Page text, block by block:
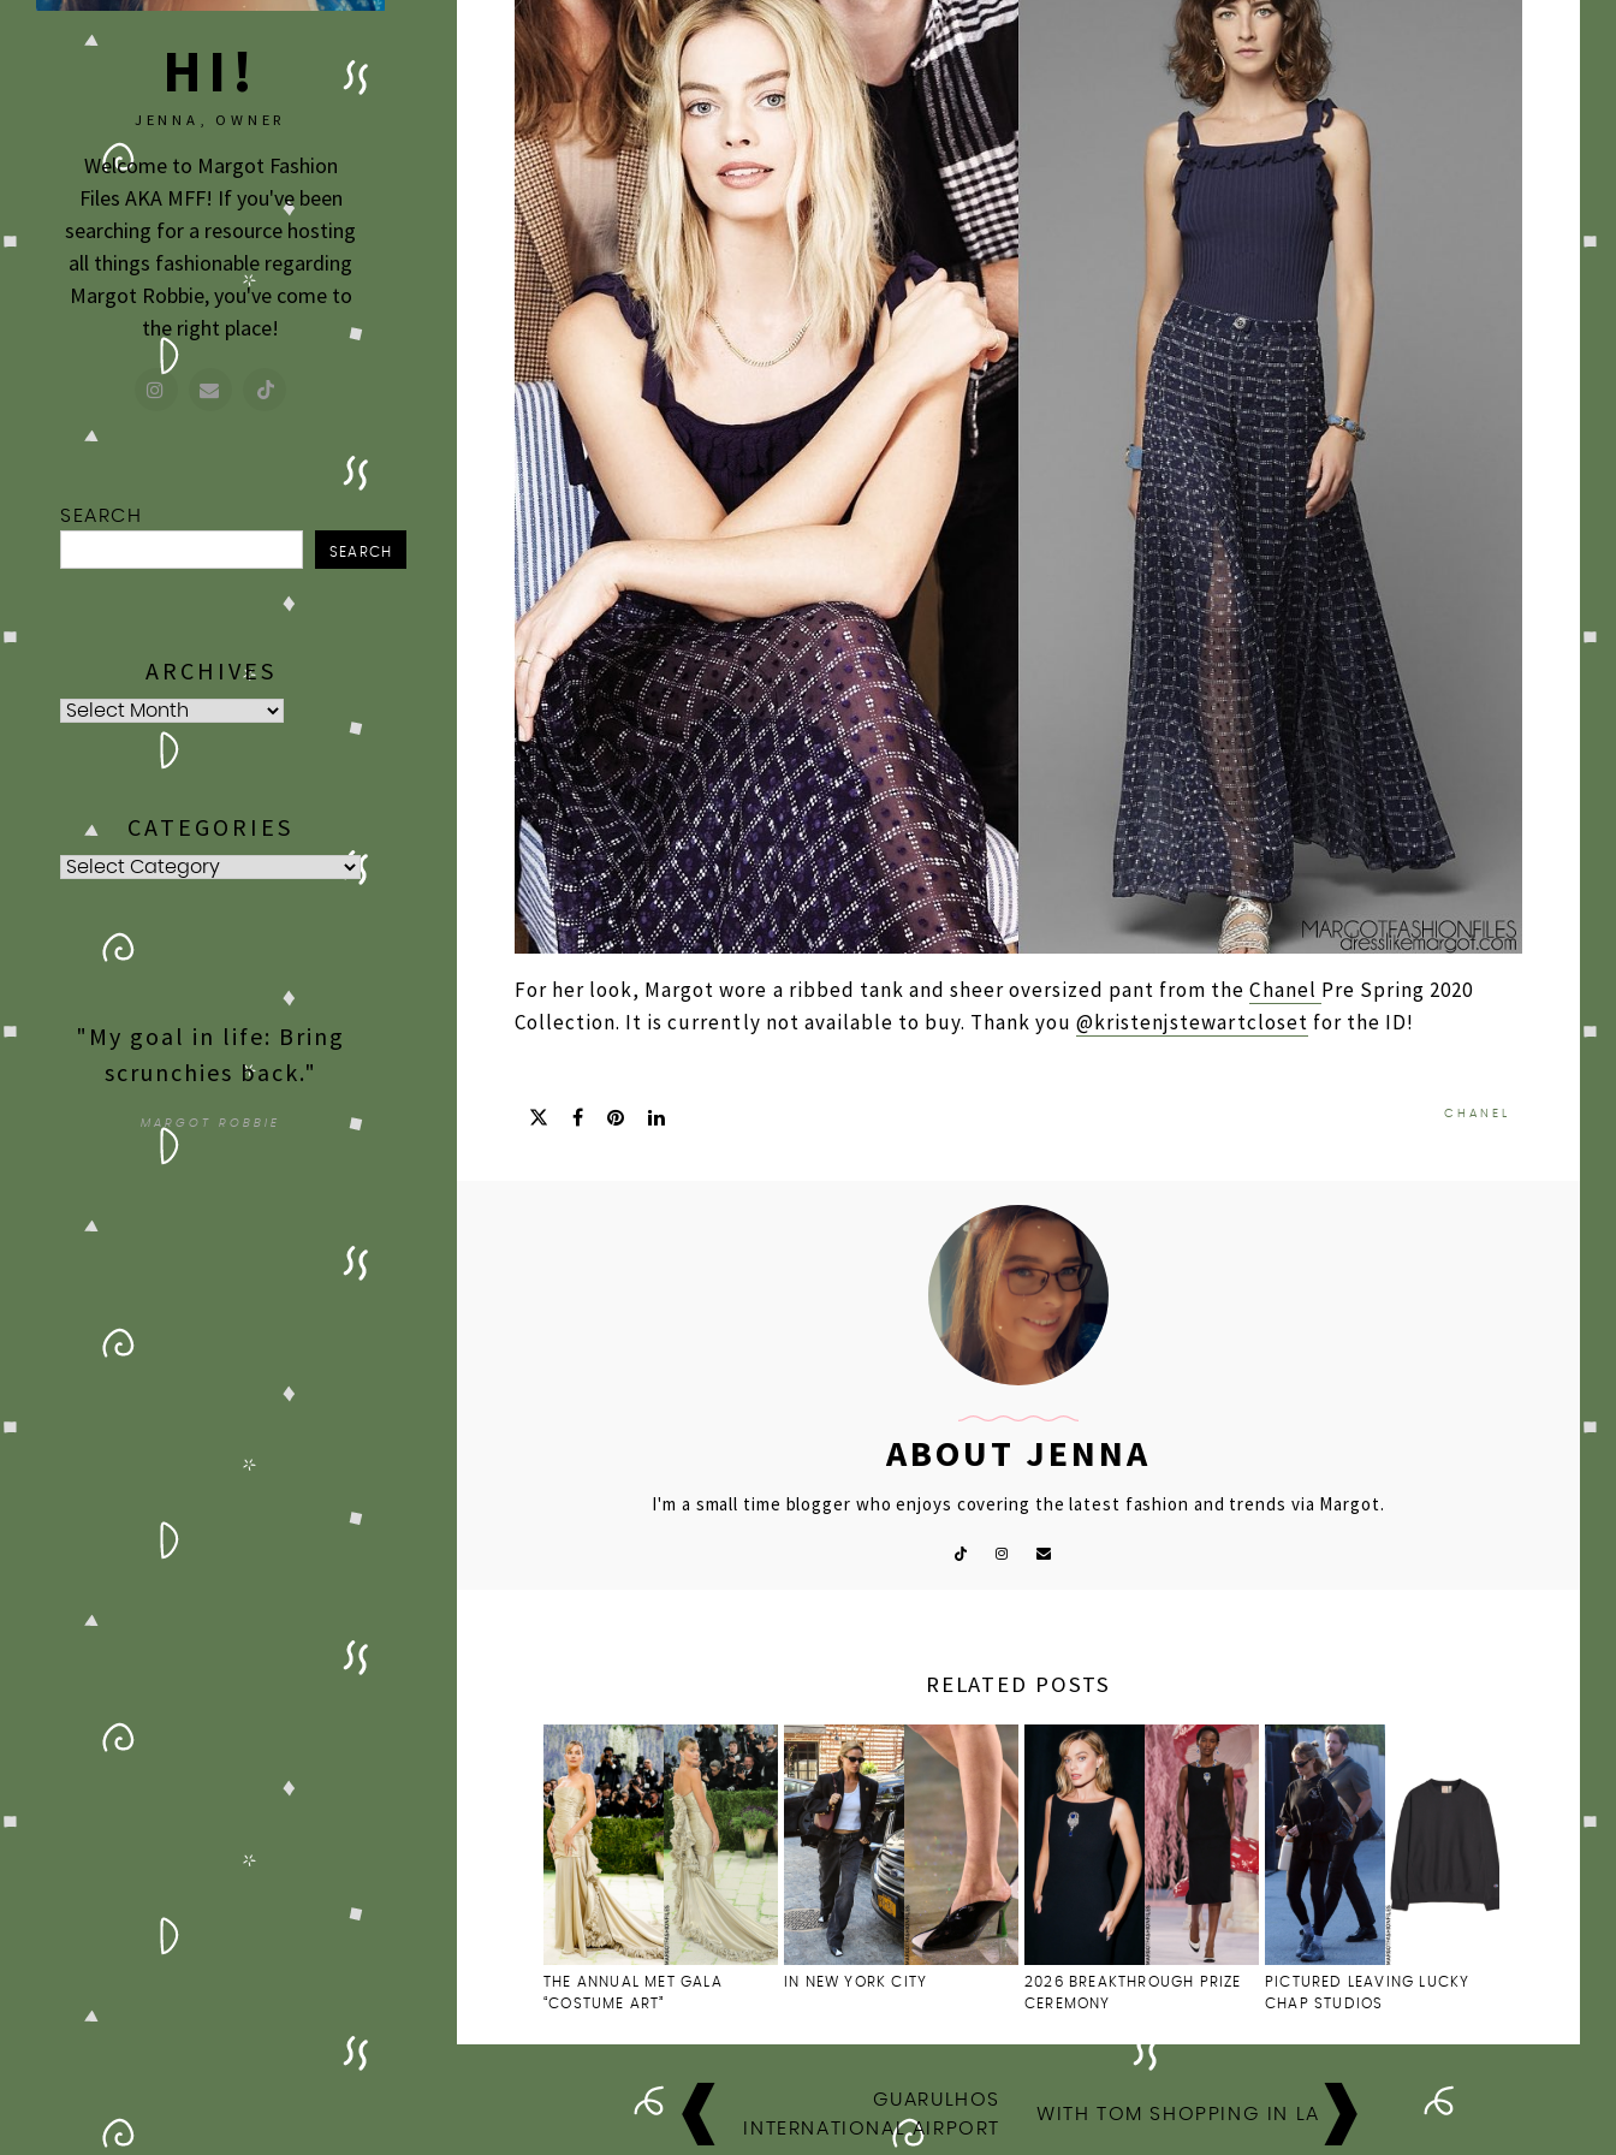
For her look, Margot wore a ribbed tank and sheer oversized pant from theChanel Pre Spring 2020
Collection. It is currently not available to buy. Thank you@kristenjstewartcloset for the ID!
CHANEL
ABOUT JENNA
I'm a small time blogger who enjoys covering the latest fashion and trends via Margot.
RELATED POSTS
THE ANNUAL MET GALA
“COSTUME ART”
IN NEW YORK CITY
2026 BREAKTHROUGH PRIZE
CEREMONY
PICTURED LEAVING LUCKY
CHAP STUDIOS
POST
NAVIGATION
GUARULHOS
INTERNATIONAL AIRPORT
WITH TOM SHOPPING IN LA
HI!
JENNA, OWNER
Welcome to Margot Fashion
Files AKA MFF! If you've been
searching for a resource hosting
all things fashionable regarding
Margot Robbie, you've come to
the right place!
SEARCH
SEARCH
ARCHIVES
Archives
CATEGORIES
Categories
"My goal in life: Bring
scrunchies back."
MARGOT ROBBIE